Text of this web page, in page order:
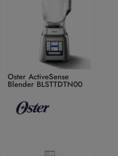
Oster ActiveSense
Blender BLSTTDTN00